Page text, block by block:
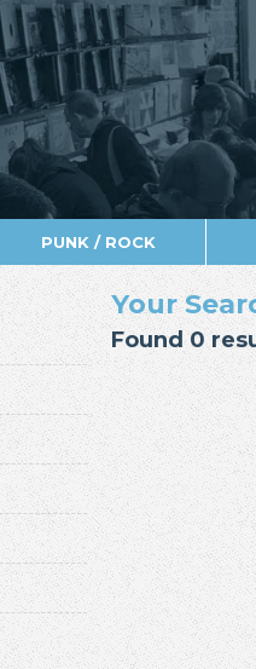
PUNK / ROCK
Your
Found 0